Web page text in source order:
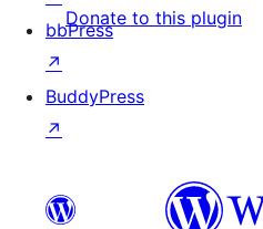
Donate to this plugin
bbPress
↗
BuddyPress
↗